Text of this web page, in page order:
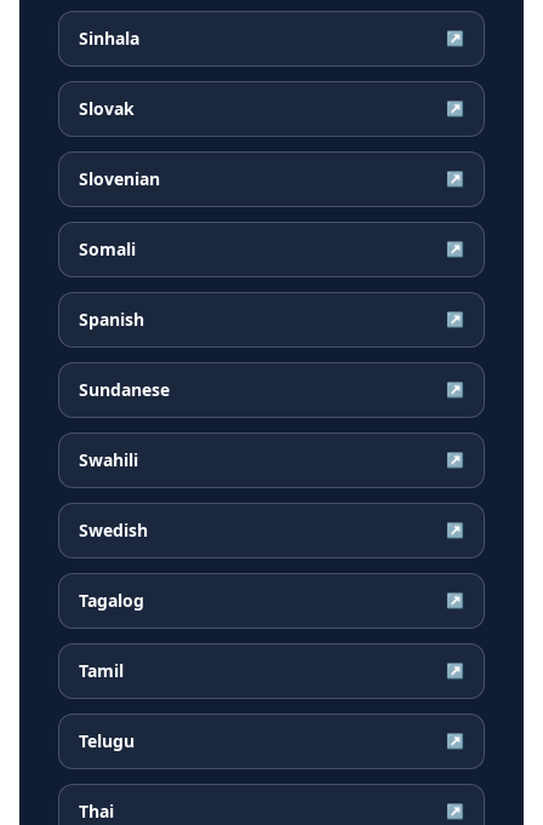
Sinhala ↗
Slovak ↗
Slovenian ↗
Somali ↗
Spanish ↗
Sundanese ↗
Swahili ↗
Swedish ↗
Tagalog ↗
Tamil ↗
Telugu ↗
Thai ↗